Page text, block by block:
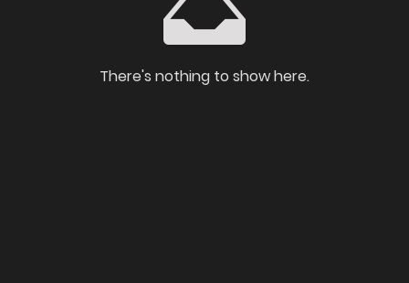
There's nothing to show here.